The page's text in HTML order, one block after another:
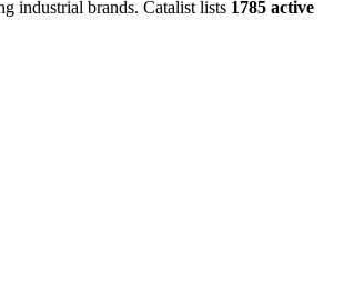
industrial brands. Catalist lists 1785 active